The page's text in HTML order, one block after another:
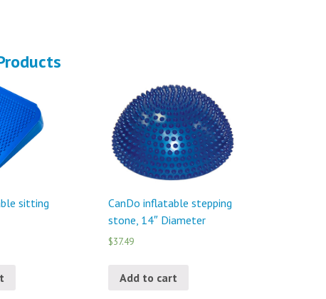
sitting
CanDo inflatable stepping
stone, 14″ Diameter
$37.49
Add to cart